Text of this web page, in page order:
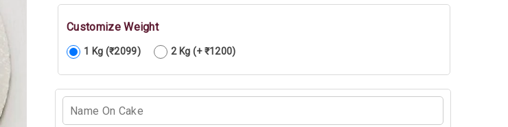
Customize Weight
1 Kg (₹2099) 2 Kg (+ ₹1200)